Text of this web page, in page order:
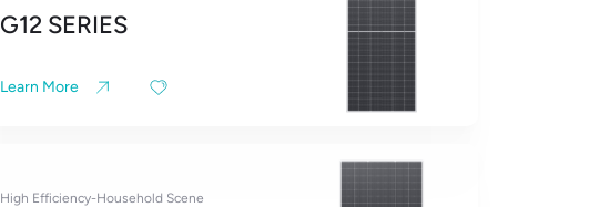
G12 SERIES
Learn More
High Efficiency-Household Scene